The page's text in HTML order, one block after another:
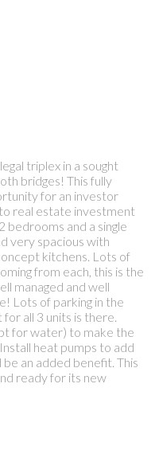
triplex in a sought
bridges! This fully
for an investor
real estate investment
bedrooms and a single
very spacious with
kitchens. Lots of
from each, this is the
managed and well
Lots of parking in the
all 3 units is there.
for water) to make the
heat pumps to add
an added benefit. This
ready for its new